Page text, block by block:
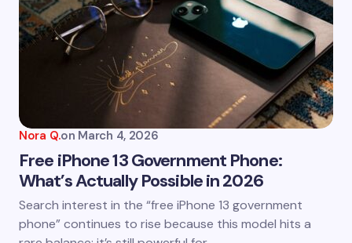
Nora Q.on March 4, 2026
Free iPhone 13 Government Phone:
What’s Actually Possible in 2026
Search interest in the “free iPhone 13 government
phone” continues to rise because this model hits a